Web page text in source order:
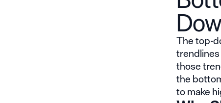
The top-
those
the
to make